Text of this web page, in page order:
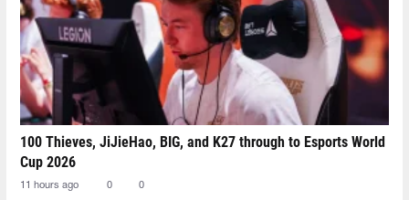
100 Thieves, JiJieHao, BIG, and K27 through to Esports World
Cup 2026
11 hours ago 0 0